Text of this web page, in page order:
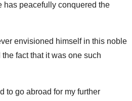
has peacefully conquered the
envisioned himself in this noble
fact that it was one such
to go abroad for my further